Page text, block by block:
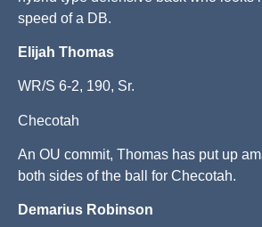
speed of a DB.
Elijah Thomas
WR/S 6-2, 190, Sr.
Checotah
An OU commit, Thomas has put up
both sides of the ball for Checotah.
Demarius Robinson